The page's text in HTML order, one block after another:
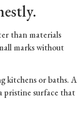
than materials
marks without
kitchens or baths. A
pristine surface that